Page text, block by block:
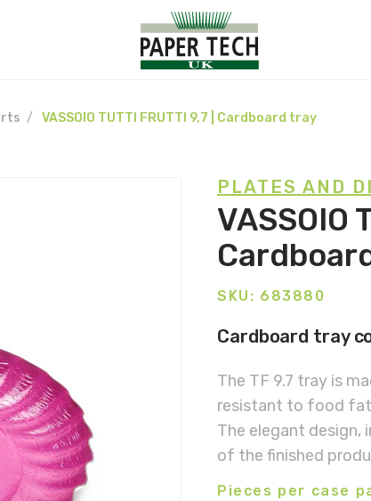
VASSOIO TUTTI FRUTTI 9,7 | Cardboard tray
PLATES AND
VASSOIO
SKU: 683880
Cardboard tray
The TF 9.7 tray is
resistant to food
The elegant design,
of the finished
Pieces per case